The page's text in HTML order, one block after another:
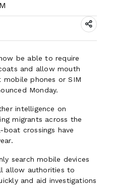
be able to require
and allow mouth
phones or SIM
Monday.
intelligence on
migrants across the
boat crossings have
search mobile devices
allow authorities to
and aid investigations